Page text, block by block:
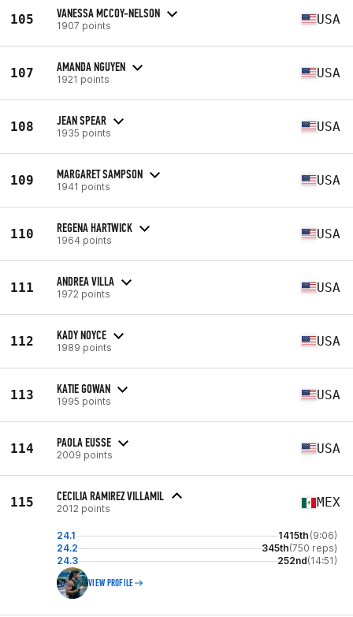
105 VANESSA MCCOY-NELSON
1907 points USA
107 AMANDA NGUYEN
1921 points USA
108 JEAN SPEAR
1935 points USA
109 MARGARET SAMPSON
1941 points USA
110 REGENA HARTWICK
1964 points USA
111 ANDREA VILLA
1972 points USA
112 KADY NOYCE
1989 points USA
113 KATIE GOWAN
1995 points USA
114 PAOLA EUSSE
2009 points USA
115 CECILIA RAMIREZ VILLAMIL
2012 points MEX
24.1 1415th (9:06)
24.2
345th(750 reps)
24.3
252nd(14:51)
VIEW PROFILE